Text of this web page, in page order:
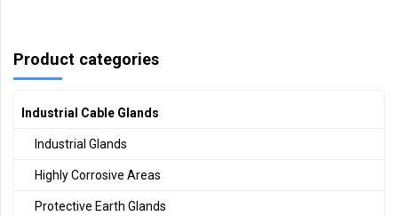
Product categories
Industrial Cable Glands
Industrial Glands
Highly Corrosive Areas
Protective Earth Glands